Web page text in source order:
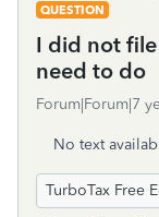
QUESTION
I did not
need to do
Forum|Forum|7
No text
TurboTax Free